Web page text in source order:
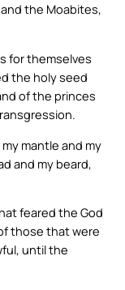
the Moabites,
for themselves
the holy seed
of the princes
mantle and my
and my beard,
feared the God
those that were
until the